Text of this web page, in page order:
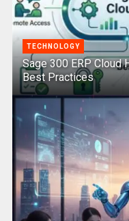
TECHNOLOGY
Sage 300 ERP Cloud
Best Practices